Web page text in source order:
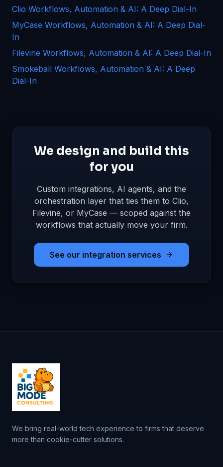
Clio Workflows, Automation & AI: A Deep Dial-In
MyCase Workflows, Automation & AI: A Deep Dial-
In
Filevine Workflows, Automation & AI: A Deep Dial-In
Smokeball Workflows, Automation & AI: A Deep
Dial-In
We design and build this
for you
Custom integrations, AI agents, and the
orchestration layer that ties them to Clio,
Filevine, or MyCase — scoped against the
workflows that actually move your firm.
See our integration services
We bring real-world tech experience to firms that deserve
more than cookie-cutter solutions.